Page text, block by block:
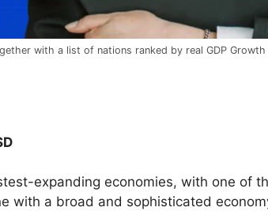
with a list of nations ranked by real GDP
expanding economies, with one of
with a broad and sophisticated